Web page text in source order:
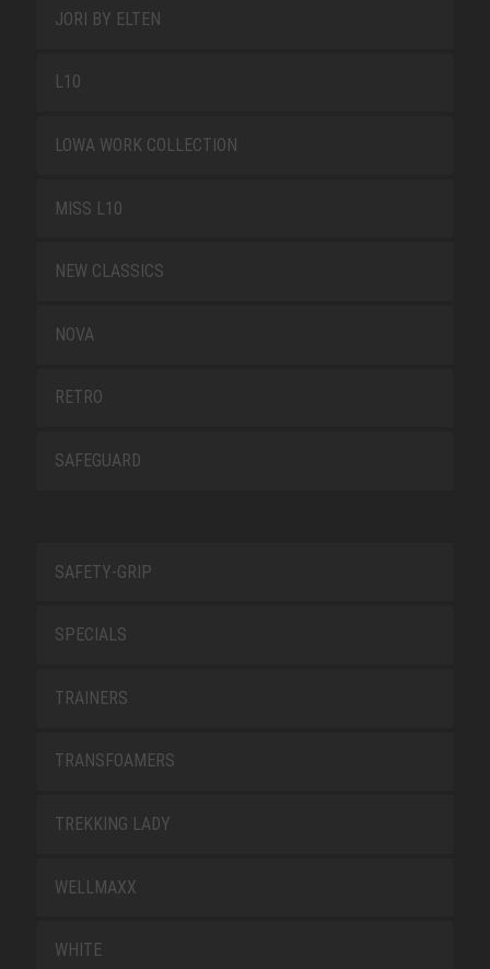
JORI BY ELTEN
L10
LOWA WORK COLLECTION
MISS L10
NEW CLASSICS
NOVA
RETRO
SAFEGUARD
SAFETY-GRIP
SPECIALS
TRAINERS
TRANSFOAMERS
TREKKING LADY
WELLMAXX
WHITE